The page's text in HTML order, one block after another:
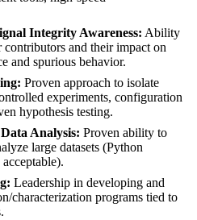
Integrity Awareness: Ability
and their impact on
and spurious behavior.
Proven approach to isolate
experiments, configuration
hypothesis testing.
Analysis: Proven ability to
large datasets (Python
Leadership in developing and
characterization programs tied to